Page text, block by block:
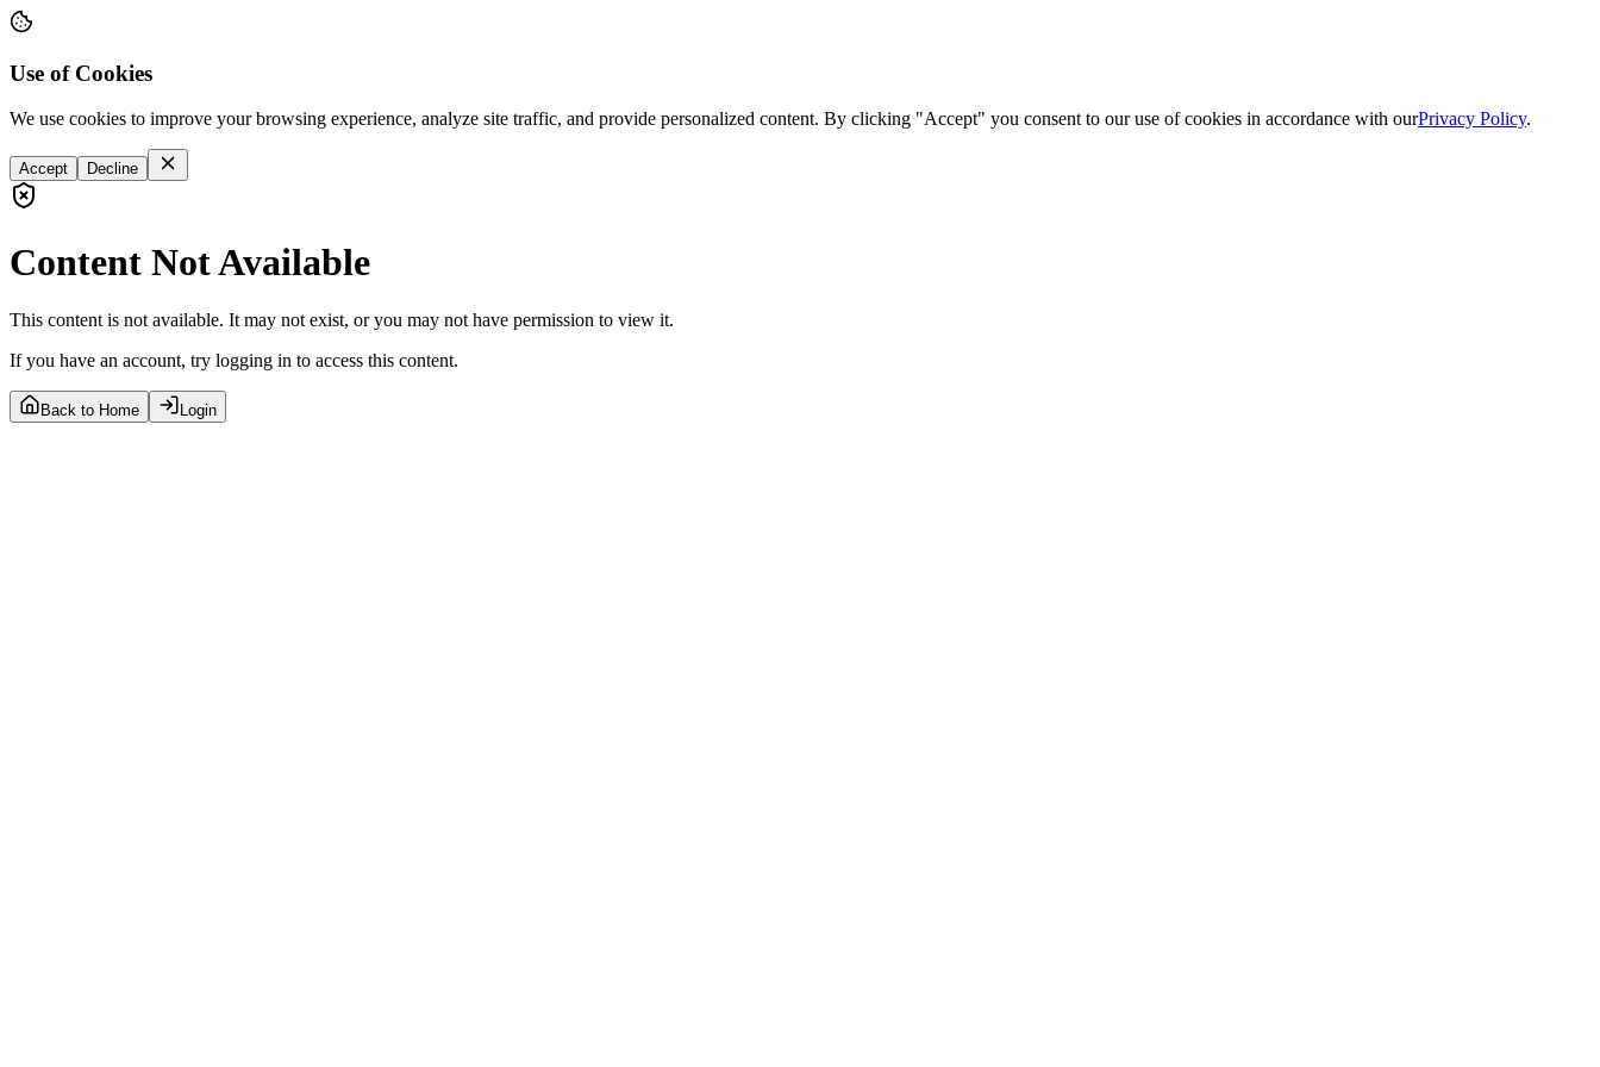
Use of Cookies
We use cookies to improve your browsing experience, analyze site traffic, and provide personalized content. By clicking "Accept" you consent to our use of cookies in accordance with ourPrivacy Policy.
Accept Decline
Content Not Available
This content is not available. It may not exist, or you may not have permission to view it.
If you have an account, try logging in to access this content.
Back to Home Login